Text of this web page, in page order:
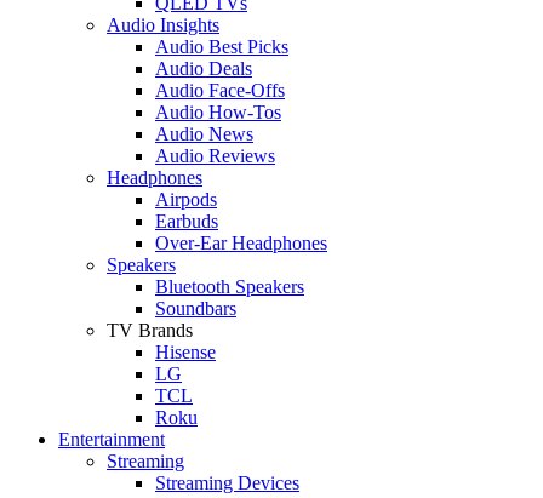
Audio Insights
Audio Best Picks
Audio Deals
Audio Face-Offs
Audio How-Tos
Audio News
Audio Reviews
Headphones
Airpods
Earbuds
Over-Ear Headphones
Speakers
Bluetooth Speakers
Soundbars
TV Brands
Hisense
LG
TCL
Roku
Entertainment
Streaming
Streaming Devices